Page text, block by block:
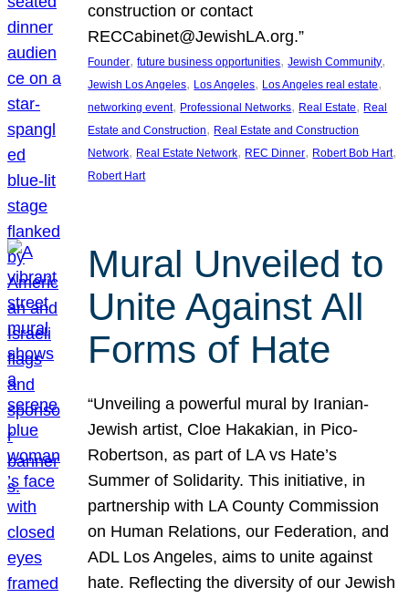
construction or contact
RECCabinet@JewishLA.org.”
Founder, future business opportunities, Jewish Community
Jewish Los Angeles, Los Angeles, Los Angeles real estate
networking event, Professional Networks, Real Estate, Real
Estate and Construction, Real Estate and Construction
Network, Real Estate Network, REC Dinner, Robert Bob Hart
Robert Hart
Mural Unveiled to
Unite Against All
Forms of Hate
“Unveiling a powerful mural by Iranian-
Jewish artist, Cloe Hakakian, in Pico-
Robertson, as part of LA vs Hate’s
Summer of Solidarity. This initiative, in
partnership with LA County Commission
on Human Relations, our Federation, and
ADL Los Angeles, aims to unite against
hate. Reflecting the diversity of our Jewish